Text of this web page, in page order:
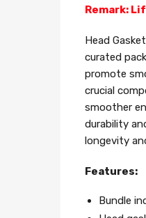
Remark:
Head
curated
promote
crucial
smoother
durability
longevity
Features:
Bundle